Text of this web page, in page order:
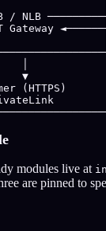
/ NLB
Gateway
▼
(HTTPS)
modules live at
are pinned to